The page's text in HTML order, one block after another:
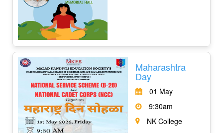
Maharashtra
Day
01 May
9:30am
NK College